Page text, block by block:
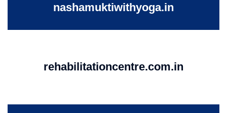
nashamuktiwithyoga.in
rehabilitationcentre.com.in